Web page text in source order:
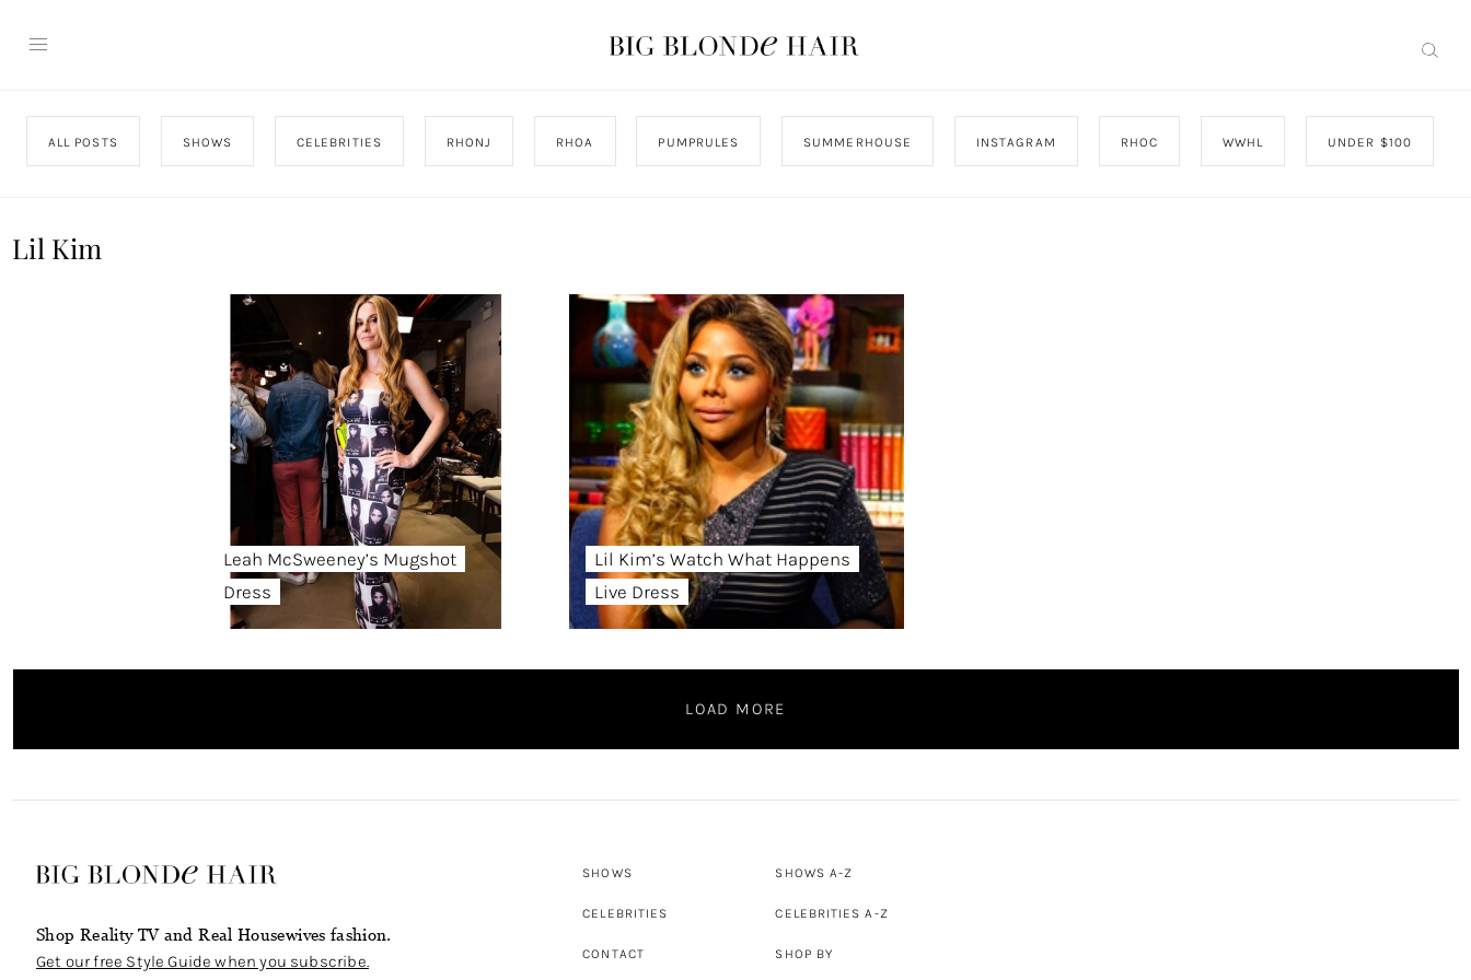
ALL POSTS SHOWS CELEBRITIES RHONJ RHOA PUMPRULES SUMMERHOUSE INSTAGRAM RHOC WWHL UNDER $100
Lil Kim
Leah McSweeney’s Mugshot
Dress
Lil Kim’s Watch What Happens
Live Dress
LOAD MORE
Shop Reality TV and Real Housewives fashion.
Get our free Style Guide when you subscribe.
SHOWS
CELEBRITIES
CONTACT
SHOWS A-Z
CELEBRITIES A-Z
SHOP BY